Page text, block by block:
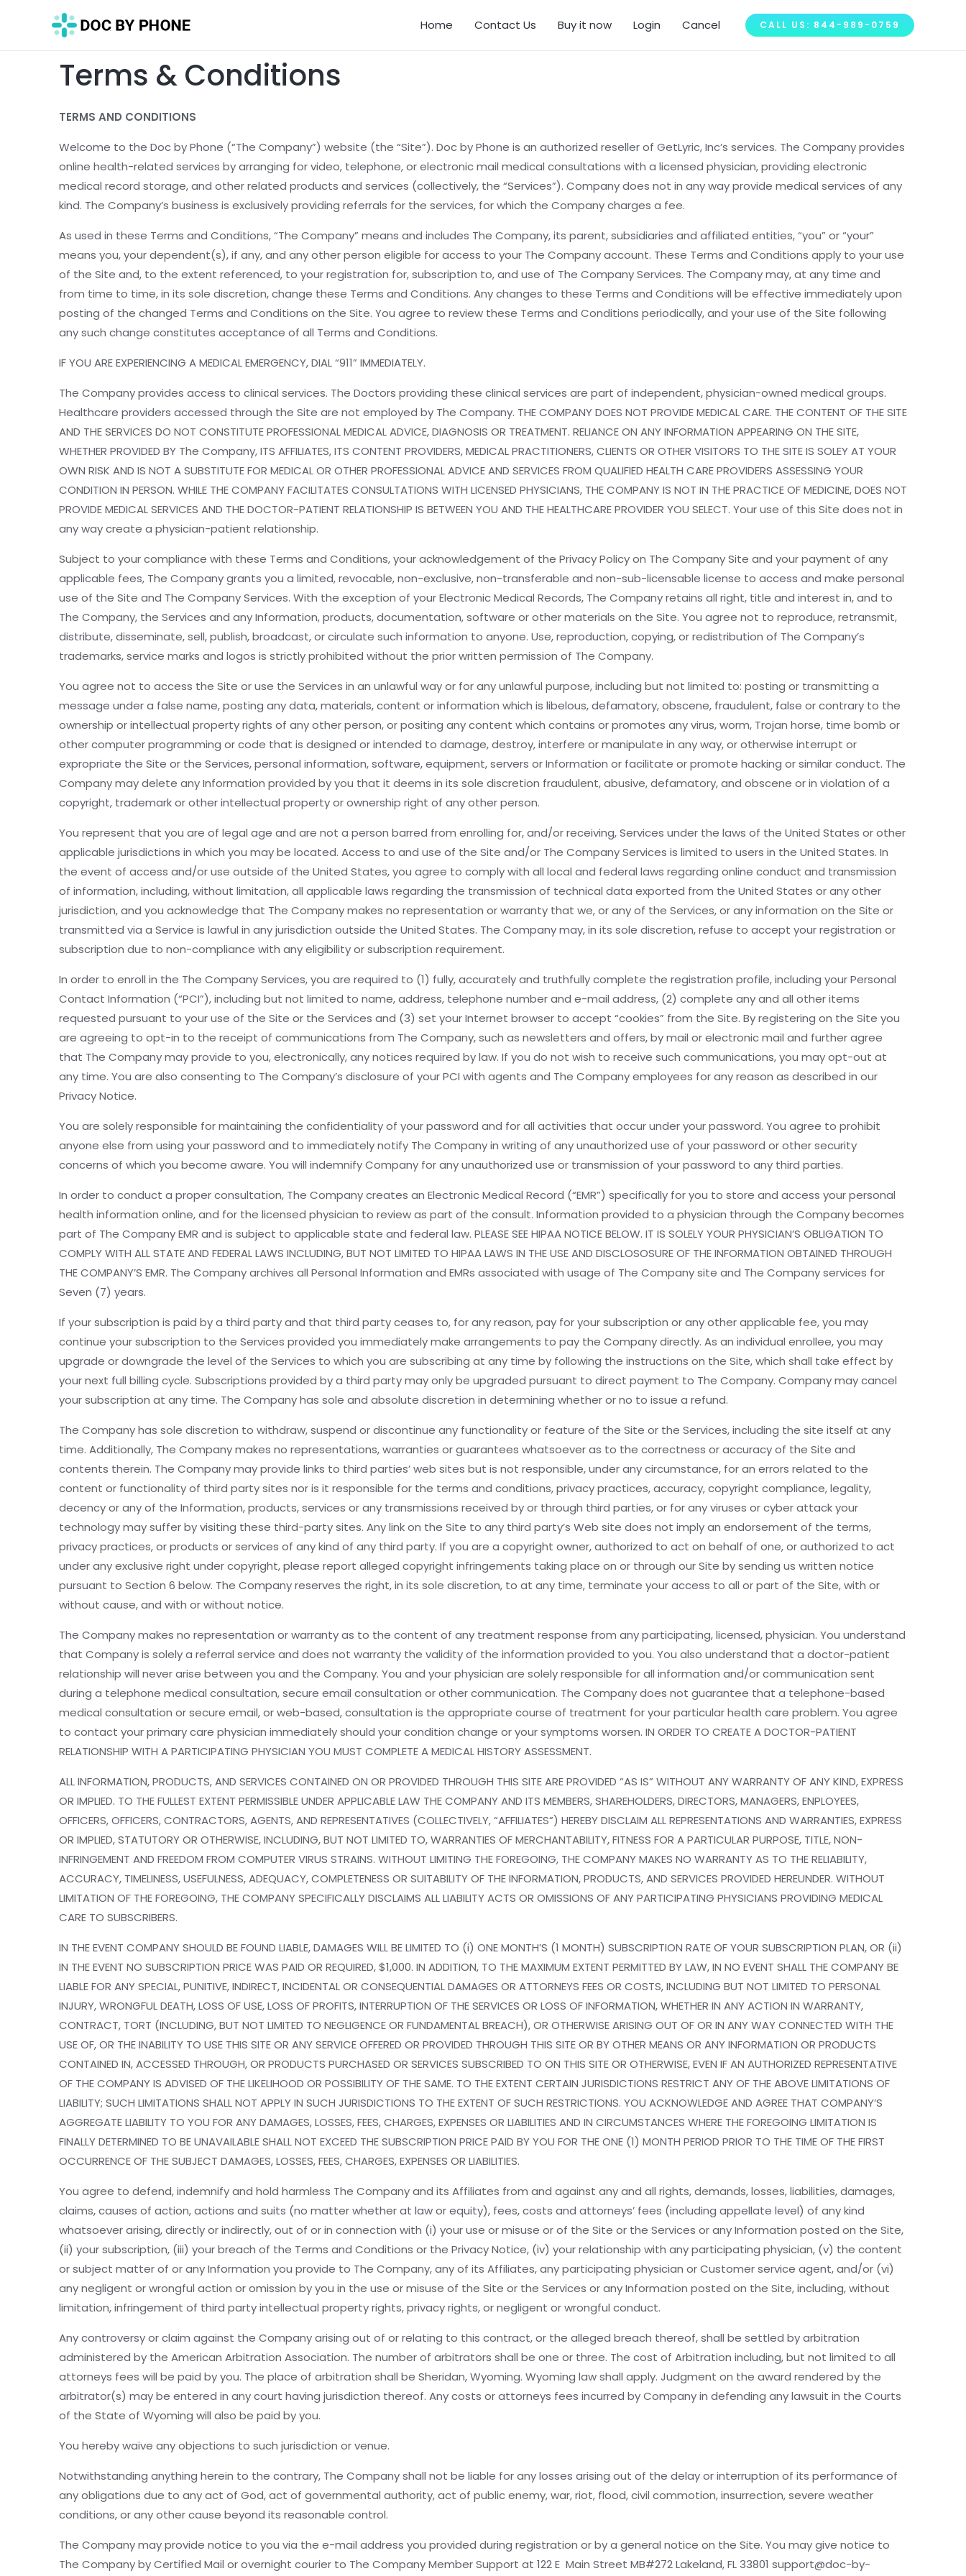
Home Contact Us Buy it now Login Cancel CALL US: 844-989-0759
Terms & Conditions
TERMS AND CONDITIONS
Welcome to the Doc by Phone (“The Company”) website (the “Site”). Doc by Phone is an authorized reseller of GetLyric, Inc’s services. The Company provides
online health-related services by arranging for video, telephone, or electronic mail medical consultations with a licensed physician, providing electronic
medical record storage, and other related products and services (collectively, the “Services”). Company does not in any way provide medical services of any
kind. The Company’s business is exclusively providing referrals for the services, for which the Company charges a fee.
As used in these Terms and Conditions, “The Company” means and includes The Company, its parent, subsidiaries and affiliated entities, “you” or “your”
means you, your dependent(s), if any, and any other person eligible for access to your The Company account. These Terms and Conditions apply to your use
of the Site and, to the extent referenced, to your registration for, subscription to, and use of The Company Services. The Company may, at any time and
from time to time, in its sole discretion, change these Terms and Conditions. Any changes to these Terms and Conditions will be effective immediately upon
posting of the changed Terms and Conditions on the Site. You agree to review these Terms and Conditions periodically, and your use of the Site following
any such change constitutes acceptance of all Terms and Conditions.
IF YOU ARE EXPERIENCING A MEDICAL EMERGENCY, DIAL “911” IMMEDIATELY.
The Company provides access to clinical services. The Doctors providing these clinical services are part of independent, physician-owned medical groups.
Healthcare providers accessed through the Site are not employed by The Company. THE COMPANY DOES NOT PROVIDE MEDICAL CARE. THE CONTENT OF THE SITE
AND THE SERVICES DO NOT CONSTITUTE PROFESSIONAL MEDICAL ADVICE, DIAGNOSIS OR TREATMENT. RELIANCE ON ANY INFORMATION APPEARING ON THE SITE,
WHETHER PROVIDED BY The Company, ITS AFFILIATES, ITS CONTENT PROVIDERS, MEDICAL PRACTITIONERS, CLIENTS OR OTHER VISITORS TO THE SITE IS SOLEY AT YOUR
OWN RISK AND IS NOT A SUBSTITUTE FOR MEDICAL OR OTHER PROFESSIONAL ADVICE AND SERVICES FROM QUALIFIED HEALTH CARE PROVIDERS ASSESSING YOUR
CONDITION IN PERSON. WHILE THE COMPANY FACILITATES CONSULTATIONS WITH LICENSED PHYSICIANS, THE COMPANY IS NOT IN THE PRACTICE OF MEDICINE, DOES NOT
PROVIDE MEDICAL SERVICES AND THE DOCTOR-PATIENT RELATIONSHIP IS BETWEEN YOU AND THE HEALTHCARE PROVIDER YOU SELECT. Your use of this Site does not in
any way create a physician-patient relationship.
Subject to your compliance with these Terms and Conditions, your acknowledgement of the Privacy Policy on The Company Site and your payment of any
applicable fees, The Company grants you a limited, revocable, non-exclusive, non-transferable and non-sub-licensable license to access and make personal
use of the Site and The Company Services. With the exception of your Electronic Medical Records, The Company retains all right, title and interest in, and to
The Company, the Services and any Information, products, documentation, software or other materials on the Site. You agree not to reproduce, retransmit,
distribute, disseminate, sell, publish, broadcast, or circulate such information to anyone. Use, reproduction, copying, or redistribution of The Company’s
trademarks, service marks and logos is strictly prohibited without the prior written permission of The Company.
You agree not to access the Site or use the Services in an unlawful way or for any unlawful purpose, including but not limited to: posting or transmitting a
message under a false name, posting any data, materials, content or information which is libelous, defamatory, obscene, fraudulent, false or contrary to the
ownership or intellectual property rights of any other person, or positing any content which contains or promotes any virus, worm, Trojan horse, time bomb or
other computer programming or code that is designed or intended to damage, destroy, interfere or manipulate in any way, or otherwise interrupt or
expropriate the Site or the Services, personal information, software, equipment, servers or Information or facilitate or promote hacking or similar conduct. The
Company may delete any Information provided by you that it deems in its sole discretion fraudulent, abusive, defamatory, and obscene or in violation of a
copyright, trademark or other intellectual property or ownership right of any other person.
You represent that you are of legal age and are not a person barred from enrolling for, and/or receiving, Services under the laws of the United States or other
applicable jurisdictions in which you may be located. Access to and use of the Site and/or The Company Services is limited to users in the United States. In
the event of access and/or use outside of the United States, you agree to comply with all local and federal laws regarding online conduct and transmission
of information, including, without limitation, all applicable laws regarding the transmission of technical data exported from the United States or any other
jurisdiction, and you acknowledge that The Company makes no representation or warranty that we, or any of the Services, or any information on the Site or
transmitted via a Service is lawful in any jurisdiction outside the United States. The Company may, in its sole discretion, refuse to accept your registration or
subscription due to non-compliance with any eligibility or subscription requirement.
In order to enroll in the The Company Services, you are required to (1) fully, accurately and truthfully complete the registration profile, including your Personal
Contact Information (“PCI”), including but not limited to name, address, telephone number and e-mail address, (2) complete any and all other items
requested pursuant to your use of the Site or the Services and (3) set your Internet browser to accept “cookies” from the Site. By registering on the Site you
are agreeing to opt-in to the receipt of communications from The Company, such as newsletters and offers, by mail or electronic mail and further agree
that The Company may provide to you, electronically, any notices required by law. If you do not wish to receive such communications, you may opt-out at
any time. You are also consenting to The Company’s disclosure of your PCI with agents and The Company employees for any reason as described in our
Privacy Notice.
You are solely responsible for maintaining the confidentiality of your password and for all activities that occur under your password. You agree to prohibit
anyone else from using your password and to immediately notify The Company in writing of any unauthorized use of your password or other security
concerns of which you become aware. You will indemnify Company for any unauthorized use or transmission of your password to any third parties.
In order to conduct a proper consultation, The Company creates an Electronic Medical Record (“EMR”) specifically for you to store and access your personal
health information online, and for the licensed physician to review as part of the consult. Information provided to a physician through the Company becomes
part of The Company EMR and is subject to applicable state and federal law. PLEASE SEE HIPAA NOTICE BELOW. IT IS SOLELY YOUR PHYSICIAN’S OBLIGATION TO
COMPLY WITH ALL STATE AND FEDERAL LAWS INCLUDING, BUT NOT LIMITED TO HIPAA LAWS IN THE USE AND DISCLOSOSURE OF THE INFORMATION OBTAINED THROUGH
THE COMPANY’S EMR. The Company archives all Personal Information and EMRs associated with usage of The Company site and The Company services for
Seven (7) years.
If your subscription is paid by a third party and that third party ceases to, for any reason, pay for your subscription or any other applicable fee, you may
continue your subscription to the Services provided you immediately make arrangements to pay the Company directly. As an individual enrollee, you may
upgrade or downgrade the level of the Services to which you are subscribing at any time by following the instructions on the Site, which shall take effect by
your next full billing cycle. Subscriptions provided by a third party may only be upgraded pursuant to direct payment to The Company. Company may cancel
your subscription at any time. The Company has sole and absolute discretion in determining whether or no to issue a refund.
The Company has sole discretion to withdraw, suspend or discontinue any functionality or feature of the Site or the Services, including the site itself at any
time. Additionally, The Company makes no representations, warranties or guarantees whatsoever as to the correctness or accuracy of the Site and
contents therein. The Company may provide links to third parties’ web sites but is not responsible, under any circumstance, for an errors related to the
content or functionality of third party sites nor is it responsible for the terms and conditions, privacy practices, accuracy, copyright compliance, legality,
decency or any of the Information, products, services or any transmissions received by or through third parties, or for any viruses or cyber attack your
technology may suffer by visiting these third-party sites. Any link on the Site to any third party’s Web site does not imply an endorsement of the terms,
privacy practices, or products or services of any kind of any third party. If you are a copyright owner, authorized to act on behalf of one, or authorized to act
under any exclusive right under copyright, please report alleged copyright infringements taking place on or through our Site by sending us written notice
pursuant to Section 6 below. The Company reserves the right, in its sole discretion, to at any time, terminate your access to all or part of the Site, with or
without cause, and with or without notice.
The Company makes no representation or warranty as to the content of any treatment response from any participating, licensed, physician. You understand
that Company is solely a referral service and does not warranty the validity of the information provided to you. You also understand that a doctor-patient
relationship will never arise between you and the Company. You and your physician are solely responsible for all information and/or communication sent
during a telephone medical consultation, secure email consultation or other communication. The Company does not guarantee that a telephone-based
medical consultation or secure email, or web-based, consultation is the appropriate course of treatment for your particular health care problem. You agree
to contact your primary care physician immediately should your condition change or your symptoms worsen. IN ORDER TO CREATE A DOCTOR-PATIENT
RELATIONSHIP WITH A PARTICIPATING PHYSICIAN YOU MUST COMPLETE A MEDICAL HISTORY ASSESSMENT.
ALL INFORMATION, PRODUCTS, AND SERVICES CONTAINED ON OR PROVIDED THROUGH THIS SITE ARE PROVIDED “AS IS” WITHOUT ANY WARRANTY OF ANY KIND, EXPRESS
OR IMPLIED. TO THE FULLEST EXTENT PERMISSIBLE UNDER APPLICABLE LAW THE COMPANY AND ITS MEMBERS, SHAREHOLDERS, DIRECTORS, MANAGERS, ENPLOYEES,
OFFICERS, OFFICERS, CONTRACTORS, AGENTS, AND REPRESENTATIVES (COLLECTIVELY, “AFFILIATES”) HEREBY DISCLAIM ALL REPRESENTATIONS AND WARRANTIES, EXPRESS
OR IMPLIED, STATUTORY OR OTHERWISE, INCLUDING, BUT NOT LIMITED TO, WARRANTIES OF MERCHANTABILITY, FITNESS FOR A PARTICULAR PURPOSE, TITLE, NON-
INFRINGEMENT AND FREEDOM FROM COMPUTER VIRUS STRAINS. WITHOUT LIMITING THE FOREGOING, THE COMPANY MAKES NO WARRANTY AS TO THE RELIABILITY,
ACCURACY, TIMELINESS, USEFULNESS, ADEQUACY, COMPLETENESS OR SUITABILITY OF THE INFORMATION, PRODUCTS, AND SERVICES PROVIDED HEREUNDER. WITHOUT
LIMITATION OF THE FOREGOING, THE COMPANY SPECIFICALLY DISCLAIMS ALL LIABILITY ACTS OR OMISSIONS OF ANY PARTICIPATING PHYSICIANS PROVIDING MEDICAL
CARE TO SUBSCRIBERS.
IN THE EVENT COMPANY SHOULD BE FOUND LIABLE, DAMAGES WILL BE LIMITED TO (i) ONE MONTH’S (1 MONTH) SUBSCRIPTION RATE OF YOUR SUBSCRIPTION PLAN, OR (ii)
IN THE EVENT NO SUBSCRIPTION PRICE WAS PAID OR REQUIRED, $1,000. IN ADDITION, TO THE MAXIMUM EXTENT PERMITTED BY LAW, IN NO EVENT SHALL THE COMPANY BE
LIABLE FOR ANY SPECIAL, PUNITIVE, INDIRECT, INCIDENTAL OR CONSEQUENTIAL DAMAGES OR ATTORNEYS FEES OR COSTS, INCLUDING BUT NOT LIMITED TO PERSONAL
INJURY, WRONGFUL DEATH, LOSS OF USE, LOSS OF PROFITS, INTERRUPTION OF THE SERVICES OR LOSS OF INFORMATION, WHETHER IN ANY ACTION IN WARRANTY,
CONTRACT, TORT (INCLUDING, BUT NOT LIMITED TO NEGLIGENCE OR FUNDAMENTAL BREACH), OR OTHERWISE ARISING OUT OF OR IN ANY WAY CONNECTED WITH THE
USE OF, OR THE INABILITY TO USE THIS SITE OR ANY SERVICE OFFERED OR PROVIDED THROUGH THIS SITE OR BY OTHER MEANS OR ANY INFORMATION OR PRODUCTS
CONTAINED IN, ACCESSED THROUGH, OR PRODUCTS PURCHASED OR SERVICES SUBSCRIBED TO ON THIS SITE OR OTHERWISE, EVEN IF AN AUTHORIZED REPRESENTATIVE
OF THE COMPANY IS ADVISED OF THE LIKELIHOOD OR POSSIBILITY OF THE SAME. TO THE EXTENT CERTAIN JURISDICTIONS RESTRICT ANY OF THE ABOVE LIMITATIONS OF
LIABILITY; SUCH LIMITATIONS SHALL NOT APPLY IN SUCH JURISDICTIONS TO THE EXTENT OF SUCH RESTRICTIONS. YOU ACKNOWLEDGE AND AGREE THAT COMPANY’S
AGGREGATE LIABILITY TO YOU FOR ANY DAMAGES, LOSSES, FEES, CHARGES, EXPENSES OR LIABILITIES AND IN CIRCUMSTANCES WHERE THE FOREGOING LIMITATION IS
FINALLY DETERMINED TO BE UNAVAILABLE SHALL NOT EXCEED THE SUBSCRIPTION PRICE PAID BY YOU FOR THE ONE (1) MONTH PERIOD PRIOR TO THE TIME OF THE FIRST
OCCURRENCE OF THE SUBJECT DAMAGES, LOSSES, FEES, CHARGES, EXPENSES OR LIABILITIES.
You agree to defend, indemnify and hold harmless The Company and its Affiliates from and against any and all rights, demands, losses, liabilities, damages,
claims, causes of action, actions and suits (no matter whether at law or equity), fees, costs and attorneys’ fees (including appellate level) of any kind
whatsoever arising, directly or indirectly, out of or in connection with (i) your use or misuse or of the Site or the Services or any Information posted on the Site,
(ii) your subscription, (iii) your breach of the Terms and Conditions or the Privacy Notice, (iv) your relationship with any participating physician, (v) the content
or subject matter of or any Information you provide to The Company, any of its Affiliates, any participating physician or Customer service agent, and/or (vi)
any negligent or wrongful action or omission by you in the use or misuse of the Site or the Services or any Information posted on the Site, including, without
limitation, infringement of third party intellectual property rights, privacy rights, or negligent or wrongful conduct.
Any controversy or claim against the Company arising out of or relating to this contract, or the alleged breach thereof, shall be settled by arbitration
administered by the American Arbitration Association. The number of arbitrators shall be one or three. The cost of Arbitration including, but not limited to all
attorneys fees will be paid by you. The place of arbitration shall be Sheridan, Wyoming. Wyoming law shall apply. Judgment on the award rendered by the
arbitrator(s) may be entered in any court having jurisdiction thereof. Any costs or attorneys fees incurred by Company in defending any lawsuit in the Courts
of the State of Wyoming will also be paid by you.
You hereby waive any objections to such jurisdiction or venue.
Notwithstanding anything herein to the contrary, The Company shall not be liable for any losses arising out of the delay or interruption of its performance of
any obligations due to any act of God, act of governmental authority, act of public enemy, war, riot, flood, civil commotion, insurrection, severe weather
conditions, or any other cause beyond its reasonable control.
The Company may provide notice to you via the e-mail address you provided during registration or by a general notice on the Site. You may give notice to
The Company by Certified Mail or overnight courier to The Company Member Support at 122 E Main Street MB#272 Lakeland, FL 33801 support@doc-by-